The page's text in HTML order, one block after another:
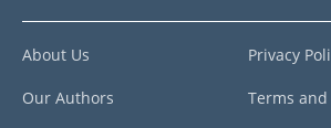
About Us
Our Authors
Privacy
Terms